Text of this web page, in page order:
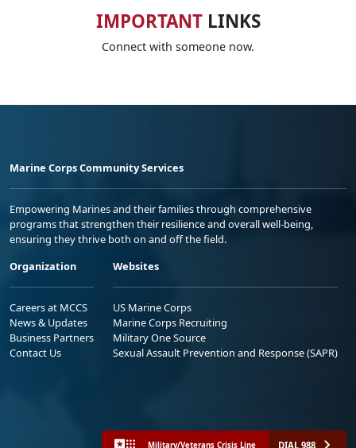
IMPORTANTLINKS
Connect with someone now.
Marine Corps Community Services
Empowering Marines and their families through comprehensive
programs that strengthen their resilience and overall well-being,
ensuring they thrive both on and off the field.
Organization
Careers at MCCS
News & Updates
Business Partners
Contact Us
Websites
US Marine Corps
Marine Corps Recruiting
Military One Source
Sexual Assault Prevention and Response (SAPR)
Military/Veterans Crisis Line DIAL 988